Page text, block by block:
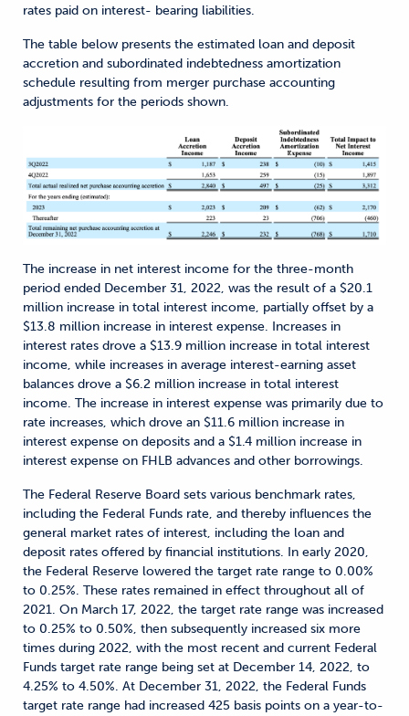
rates paid on interest- bearing liabilities.
The table below presents the estimated loan and deposit
accretion and subordinated indebtedness amortization
schedule resulting from merger purchase accounting
adjustments for the periods shown.
The increase in net interest income for the three-month
period ended December 31, 2022, was the result of a $20.1
million increase in total interest income, partially offset by a
$13.8 million increase in interest expense. Increases in
interest rates drove a $13.9 million increase in total interest
income, while increases in average interest-earning asset
balances drove a $6.2 million increase in total interest
income. The increase in interest expense was primarily due to
rate increases, which drove an $11.6 million increase in
interest expense on deposits and a $1.4 million increase in
interest expense on FHLB advances and other borrowings.
The Federal Reserve Board sets various benchmark rates,
including the Federal Funds rate, and thereby influences the
general market rates of interest, including the loan and
deposit rates offered by financial institutions. In early 2020,
the Federal Reserve lowered the target rate range to 0.00%
to 0.25%. These rates remained in effect throughout all of
2021. On March 17, 2022, the target rate range was increased
to 0.25% to 0.50%, then subsequently increased six more
times during 2022, with the most recent and current Federal
Funds target rate range being set at December 14, 2022, to
4.25% to 4.50%. At December 31, 2022, the Federal Funds
target rate range had increased 425 basis points on a year-to-